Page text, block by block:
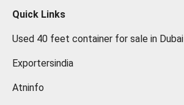
Quick Links
Used 40 feet container for sale in Dubai
Exportersindia
Atninfo